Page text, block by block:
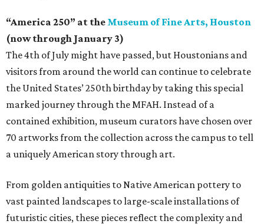
“America 250” at the Museum of Fine Arts, Houston
(now through January 3)
The 4th of July might have passed, but Houstonians and
visitors from around the world can continue to celebrate
the United States’ 250th birthday by taking this special
marked journey through the MFAH. Instead of a
contained exhibition, museum curators have chosen over
70 artworks from the collection across the campus to tell
a uniquely American story through art.
From golden antiquities to Native American pottery to
vast painted landscapes to large-scale installations of
futuristic cities, these pieces reflect the complexity and